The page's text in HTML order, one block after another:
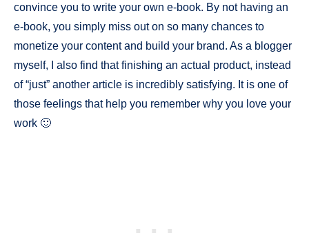
convince you to write your own e-book. By not having an
e-book, you simply miss out on so many chances to
monetize your content and build your brand. As a blogger
myself, I also find that finishing an actual product, instead
of “just” another article is incredibly satisfying. It is one of
those feelings that help you remember why you love your
work 🙂